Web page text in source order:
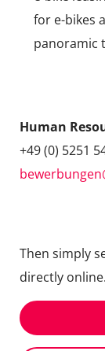
for e-bikes
panoramic
Human
+49 (0) 5251
Then simply
directly online.